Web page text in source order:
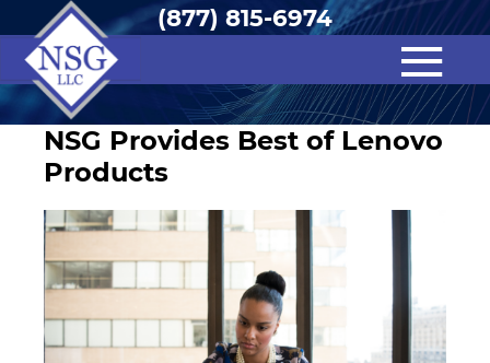
(877) 815-6974
NSG Provides Best of Lenovo
Products